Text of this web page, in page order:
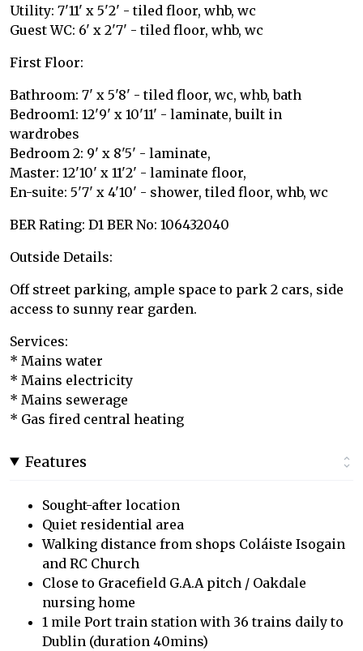
Utility: 7'11' x 5'2' - tiled floor, whb, wc
Guest WC: 6' x 2'7' - tiled floor, whb, wc
First Floor:
Bathroom: 7' x 5'8' - tiled floor, wc, whb, bath
Bedroom1: 12'9' x 10'11' - laminate, built in
wardrobes
Bedroom 2: 9' x 8'5' - laminate,
Master: 12'10' x 11'2' - laminate floor,
En-suite: 5'7' x 4'10' - shower, tiled floor, whb, wc
BER Rating: D1 BER No: 106432040
Outside Details:
Off street parking, ample space to park 2 cars, side
access to sunny rear garden.
Services:
* Mains water
* Mains electricity
* Mains sewerage
* Gas fired central heating
Features
Sought-after location
Quiet residential area
Walking distance from shops Coláiste Isogain
and RC Church
Close to Gracefield G.A.A pitch / Oakdale
nursing home
1 mile Port train station with 36 trains daily to
Dublin (duration 40mins)